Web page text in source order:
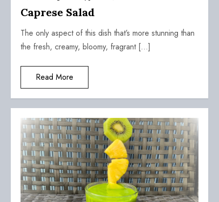
Caprese Salad
The only aspect of this dish that’s more stunning than
the fresh, creamy, bloomy, fragrant […]
Read More